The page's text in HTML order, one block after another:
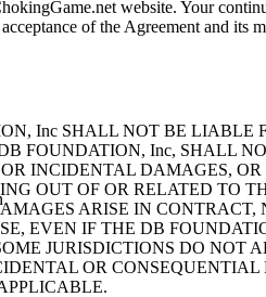
website. Your
of the Agreement and its
Inc SHALL NOT BE LIABLE
FOUNDATION, Inc, SHALL
INCIDENTAL DAMAGES,
OUT OF OR RELATED TO
ARISE IN
EVEN IF THE DB
JURISDICTIONS DO NOT
OR